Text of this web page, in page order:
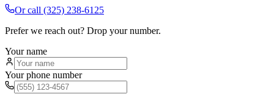
Or call (325) 238-6125
Prefer we reach out? Drop your number.
Your name
Your phone number